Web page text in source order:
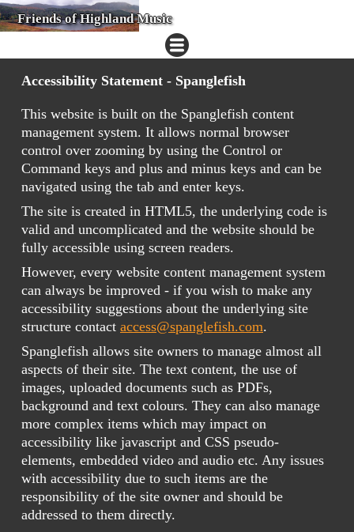
Friends of Highland Music
Accessibility Statement - Spanglefish
This website is built on the Spanglefish content
management system. It allows normal browser
control over zooming by using the Control or
Command keys and plus and minus keys and can be
navigated using the tab and enter keys.
The site is created in HTML5, the underlying code is
valid and uncomplicated and the website should be
fully accessible using screen readers.
However, every website content management system
can always be improved - if you wish to make any
accessibility suggestions about the underlying site
structure contact access@spanglefish.com.
Spanglefish allows site owners to manage almost all
aspects of their site. The text content, the use of
images, uploaded documents such as PDFs,
background and text colours. They can also manage
more complex items which may impact on
accessibility like javascript and CSS pseudo-
elements, embedded video and audio etc. Any issues
with accessibility due to such items are the
responsibility of the site owner and should be
addressed to them directly.